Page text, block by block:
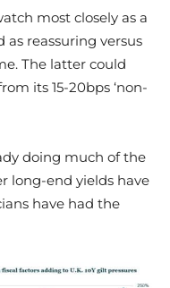
most closely as a
reassuring versus
The latter could
its 15-20bps ‘non-
doing much of the
long-end yields have
have had the